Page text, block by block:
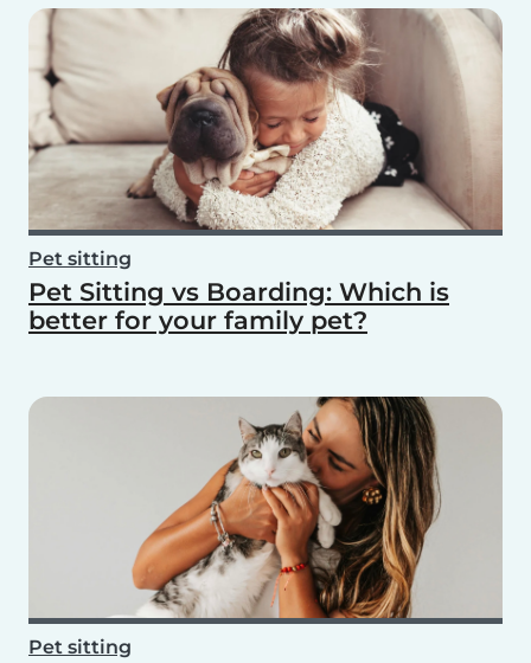
Pet sitting
Pet Sitting vs Boarding: Which is
better for your family pet?
Pet sitting